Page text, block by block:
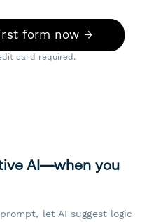
form now →
card required.
AI—when you
let AI suggest logic